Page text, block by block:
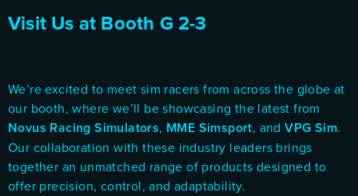
Visit Us at Booth G 2-3
We’re excited to meet sim racers from across the globe at
our booth, where we’ll be showcasing the latest from
Novus Racing Simulators, MME Simsport, andVPG Sim.
Our collaboration with these industry leaders brings
together an unmatched range of products designed to
offer precision, control, and adaptability.